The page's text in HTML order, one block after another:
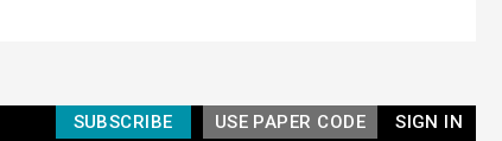
SIGN IN
USE PAPER CODE
SUBSCRIBE